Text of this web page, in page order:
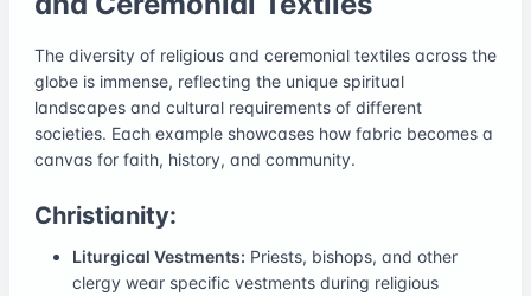
The diversity of religious and ceremonial textiles across the
globe is immense, reflecting the unique spiritual
landscapes and cultural requirements of different
societies. Each example showcases how fabric becomes a
canvas for faith, history, and community.
Christianity:
Liturgical Vestments: Priests, bishops, and other
clergy wear specific vestments during religious